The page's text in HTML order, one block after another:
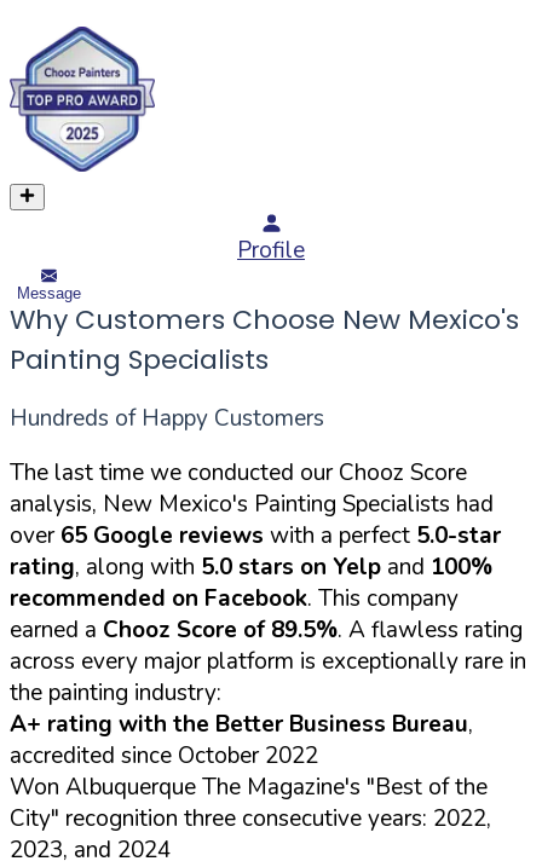
Profile
Message
Why Customers Choose New Mexico's
Painting Specialists
Hundreds of Happy Customers
The last time we conducted our Chooz Score
analysis, New Mexico's Painting Specialists had
over65 Google reviews with a perfect 5.0-star
rating, along with 5.0 stars on Yelp and 100%
recommended on Facebook. This company
earned a Chooz Score of 89.5%. A flawless rating
across every major platform is exceptionally rare in
the painting industry:
A+ rating with the Better Business Bureau,
accredited since October 2022
Won Albuquerque The Magazine's "Best of the
City" recognition three consecutive years: 2022,
2023, and 2024